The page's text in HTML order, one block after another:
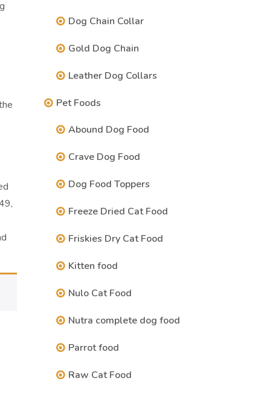
Dog Chain Collar
Gold Dog Chain
Leather Dog Collars
Pet Foods
Abound Dog Food
Crave Dog Food
Dog Food Toppers
Freeze Dried Cat Food
Friskies Dry Cat Food
Kitten food
Nulo Cat Food
Nutra complete dog food
Parrot food
Raw Cat Food